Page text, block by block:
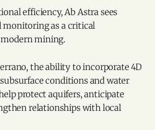
efficiency, Ab Astra sees
as a critical
mining.
the ability to incorporate 4D
conditions and water
protect aquifers, anticipate
relationships with local